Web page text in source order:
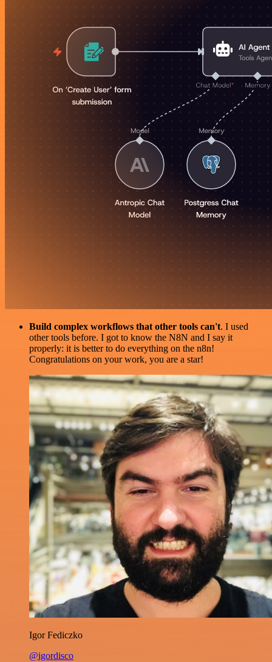
Build complex workflows that other tools can't. I used
other tools before. I got to know the N8N and I say it
properly: it is better to do everything on the n8n!
Congratulations on your work, you are a star!
Igor Fediczko
@igordisco